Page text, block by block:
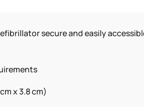
secure and easily
x 3.8 cm)